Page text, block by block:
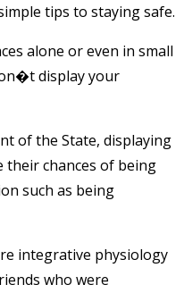
tips to staying safe.
alone or even in small
display your
of the State, displaying
chances of being
such as being
integrative physiology
who were